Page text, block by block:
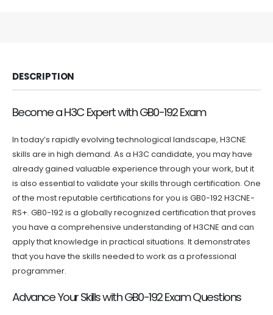
DESCRIPTION
Become a H3C Expert with GB0-192 Exam
In today’s rapidly evolving technological landscape, H3CNE
skills are in high demand. As a H3C candidate, you may have
already gained valuable experience through your work, but it
is also essential to validate your skills through certification. One
of the most reputable certifications for you is GB0-192 H3CNE-
RS+. GB0-192 is a globally recognized certification that proves
you have a comprehensive understanding of H3CNE and can
apply that knowledge in practical situations. It demonstrates
that you have the skills needed to work as a professional
programmer.
Advance Your Skills with GB0-192 Exam Questions